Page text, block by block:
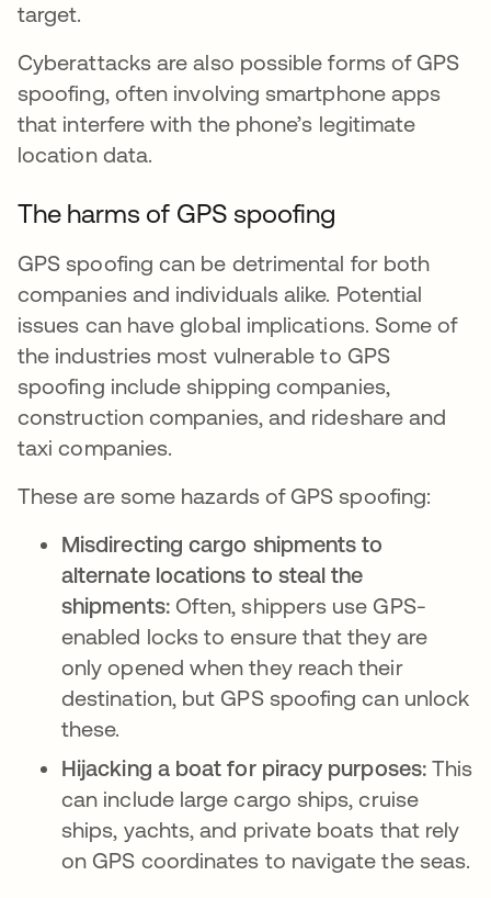
target.
Cyberattacks are also possible forms of GPS
spoofing, often involving smartphone apps
that interfere with the phone’s legitimate
location data.
The harms of GPS spoofing
GPS spoofing can be detrimental for both
companies and individuals alike. Potential
issues can have global implications. Some of
the industries most vulnerable to GPS
spoofing include shipping companies,
construction companies, and rideshare and
taxi companies.
These are some hazards of GPS spoofing:
Misdirecting cargo shipments to
alternate locations to steal the
shipments:Often, shippers use GPS-
enabled locks to ensure that they are
only opened when they reach their
destination, but GPS spoofing can unlock
these.
Hijacking a boat for piracy purposes:This
can include large cargo ships, cruise
ships, yachts, and private boats that rely
on GPS coordinates to navigate the seas.